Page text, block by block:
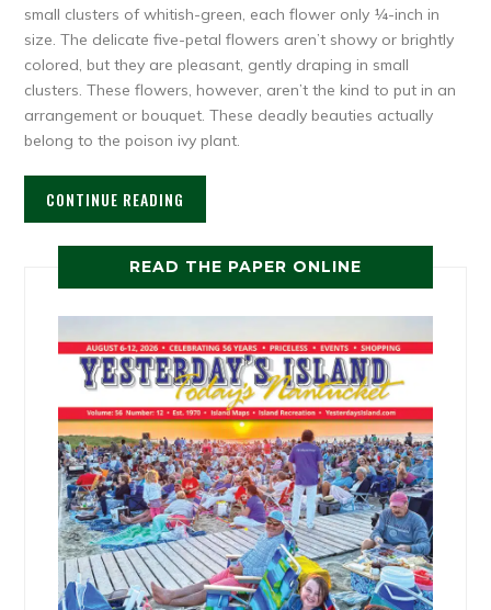
small clusters of whitish-green, each flower only ¼-inch in
size. The delicate five-petal flowers aren’t showy or brightly
colored, but they are pleasant, gently draping in small
clusters. These flowers, however, aren’t the kind to put in an
arrangement or bouquet. These deadly beauties actually
belong to the poison ivy plant.
CONTINUE READING
READ THE PAPER ONLINE